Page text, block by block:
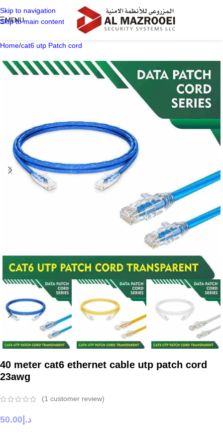
Skip to navigation
Skip to main content
MENU
Home/cat6 utp Patch cord
40 meter cat6 ethernet cable utp patch cord
23awg
(1 customer review)
د.إ 50.00